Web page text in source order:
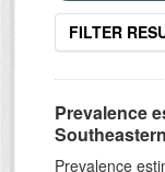
FILTER
Prevalence
Prevalence